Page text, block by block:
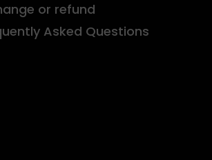
or refund
Asked Questions